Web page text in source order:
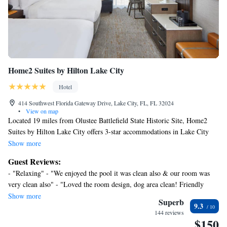
Home2 Suites by Hilton Lake City
Hotel
414 Southwest Florida Gateway Drive, Lake City, FL, FL 32024
•
View on map
Located 19 miles from Olustee Battlefield State Historic Site, Home2
Suites by Hilton Lake City offers 3-star accommodations in Lake City
and features an outdoor swimming pool, a fitness center and a shared
from Ichetucknee Springs State Park and 24 miles from River Rise
Preserve State Park. The property provides a business center and free
WiFi throughout the property. The rooms at the hotel are equipped with
a flat-screen TV and a kitchen. Guest rooms at Home2 Suites by Hilton
Lake City include air conditioning and a desk. Buffet and continental
breakfast options are available at the accommodation. Speaking German,
Show more
Guest Reviews:
- "Relaxing" - "We enjoyed the pool it was clean also & our room was
very clean also" - "Loved the room design, dog area clean! Friendly
staff." - "Have stayed there before and will stay again. Matter of fact I
booked the next day for our next trip." - "Comfort was a definite plus" -
"The most comfortable bed I’ve slept in on the road in quite some time.
Show more
Superb
144 reviews
9.3